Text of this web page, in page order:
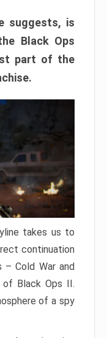
suggests, is
Black Ops
part of the
takes us to
continuation
– Cold War and
Black Ops II.
of a spy